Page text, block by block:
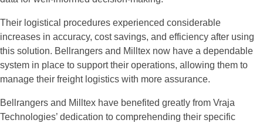
Their logistical procedures experienced considerable
increases in accuracy, cost savings, and efficiency after using
this solution. Bellrangers and Milltex now have a dependable
system in place to support their operations, allowing them to
manage their freight logistics with more assurance.
Bellrangers and Milltex have benefited greatly from Vraja
Technologies’ dedication to comprehending their specific